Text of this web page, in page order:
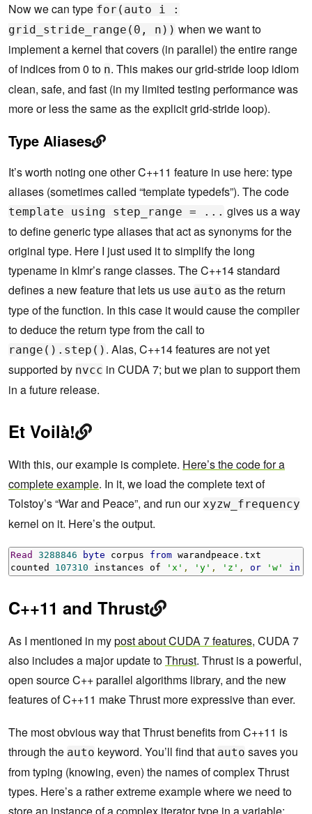
Now we can type for(auto i :
grid_stride_range(0, n)) when we want to
implement a kernel that covers (in parallel) the entire range
of indices from 0 to n. This makes our grid-stride loop idiom
clean, safe, and fast (in my limited testing performance was
more or less the same as the explicit grid-stride loop).
Type Aliases
It’s worth noting one other C++11 feature in use here: type
aliases (sometimes called “template typedefs”). The code
template using step_range = ... gives us a way
to define generic type aliases that act as synonyms for the
original type. Here I just used it to simplify the long
typename in klmr’s range classes. The C++14 standard
defines a new feature that lets us use auto as the return
type of the function. In this case it would cause the compiler
to deduce the return type from the call to
range().step() . Alas, C++14 features are not yet
supported by nvcc in CUDA 7; but we plan to support them
in a future release.
Et Voilà!
With this, our example is complete. Here’s the code for a
complete example. In it, we load the complete text of
Tolstoy’s “War and Peace”, and run ourxyzw_frequency
kernel on it. Here’s the output.
Read 3288846 byte corpus from warandpeace . txt
counted 107310 instances of 'x' , 'y' , 'z' , or 'w' in
C++11 and Thrust
As I mentioned in mypost about CUDA 7 features, CUDA 7
also includes a major update toThrust. Thrust is a powerful,
open source C++ parallel algorithms library, and the new
features of C++11 make Thrust more expressive than ever.
The most obvious way that Thrust benefits from C++11 is
through the auto keyword. You’ll find that auto saves you
from typing (knowing, even) the names of complex Thrust
types. Here’s a rather extreme example where we need to